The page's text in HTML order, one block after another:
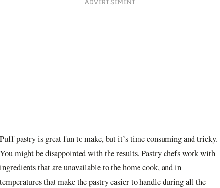
ADVERTISEMENT
Puff pastry is great fun to make, but it’s time consuming and tricky.
You might be disappointed with the results. Pastry chefs work with
ingredients that are unavailable to the home cook, and in
temperatures that make the pastry easier to handle during all the